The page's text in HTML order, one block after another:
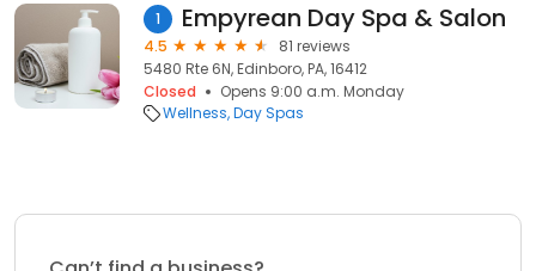
1 Empyrean Day Spa & Salon
4.5
81 reviews
5480 Rte 6N, Edinboro, PA, 16412
Closed
Opens 9:00 a.m. Monday
Wellness Day Spas